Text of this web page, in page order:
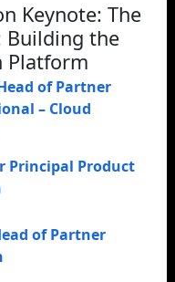
Keynote: The
Building the
Platform
of Partner
– Cloud
Principal Product
of Partner